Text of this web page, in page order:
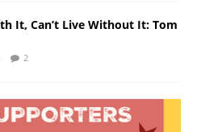
It, Can’t Live Without It: Tom
2